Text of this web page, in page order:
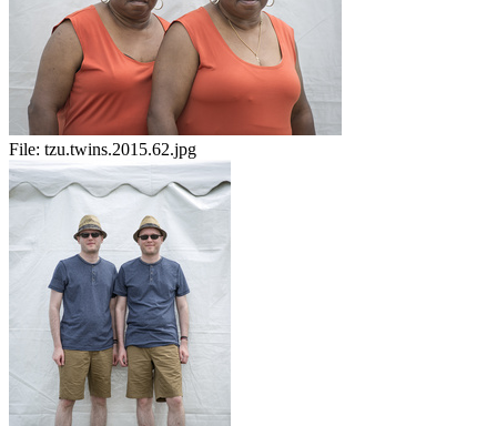
File: tzu.twins.2015.62.jpg